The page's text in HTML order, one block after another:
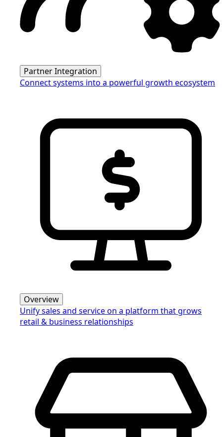
Partner Integration
Connect systems into a powerful growth ecosystem
Overview
Unify sales and service on a platform that grows
retail & business relationships